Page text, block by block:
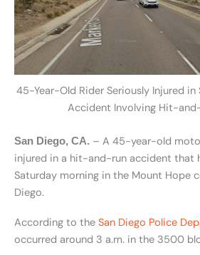
45-Year-Old Rider Seriously Injured
Accident Involving Hit-
San Diego, CA. – A 45-year-old
injured in a hit-and-run accident that
Saturday morning in the Mount Hope
Diego.
According to the San Diego Police
occurred around 3 a.m. in the 3500